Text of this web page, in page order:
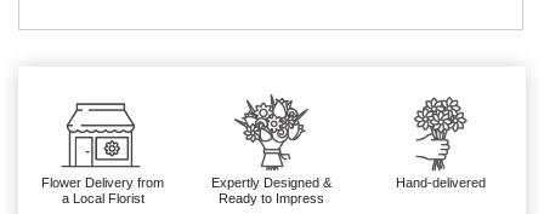
Flower Delivery from
a Local Florist
Expertly Designed &
Ready to Impress
Hand-delivered